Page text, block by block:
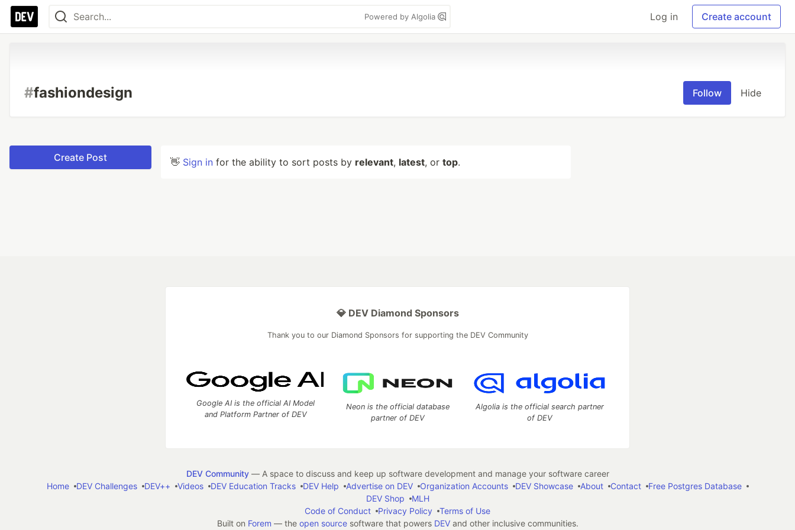
Powered by Algolia Log in Create account
#fashiondesign Follow Hide
Create Post 👋 Sign in for the ability to sort posts by relevant, latest, or top.
💎 DEV Diamond Sponsors
Thank you to our Diamond Sponsors for supporting the DEV Community
Google AI is the official AI Model
and Platform Partner of DEV
Neon is the official database
partner of DEV
Algolia is the official search partner
of DEV
DEV Community— A space to discuss and keep up software development and manage your software career
Home
DEV Challenges DEV++ Videos DEV Education Tracks DEV Help Advertise on DEV Organization Accounts DEV Showcase About Contact
Free Postgres Database
DEV Shop
MLH
Code of Conduct
Privacy Policy
Terms of Use
Built on Forem — the open sourcesoftware that powers DEVand other inclusive communities.